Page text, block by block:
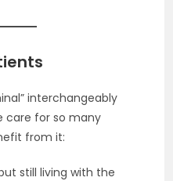
interchangeably
care for so many
from it:
still living with the